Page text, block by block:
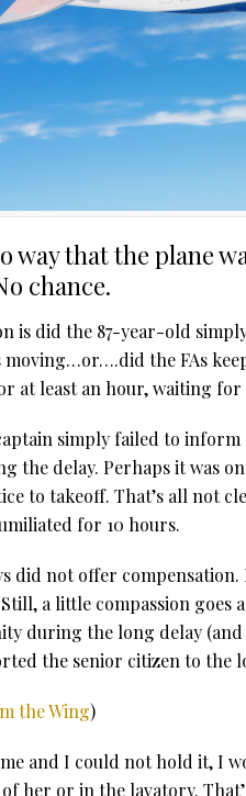
way that the plane
chance.
is did the 87-year-old
moving…or….did the FAs
at least an hour, waiting
simply failed to
the delay. Perhaps it was
to takeoff. That’s all not
for 10 hours.
did not offer
a little compassion goes
during the long delay
the senior citizen to the
the Wing)
and I could not hold it, I
her or in the lavatory.